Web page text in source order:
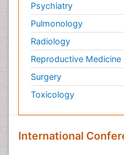
Psychiatry
Pulmonology
Radiology
Reproductive Medicine
Surgery
Toxicology
International